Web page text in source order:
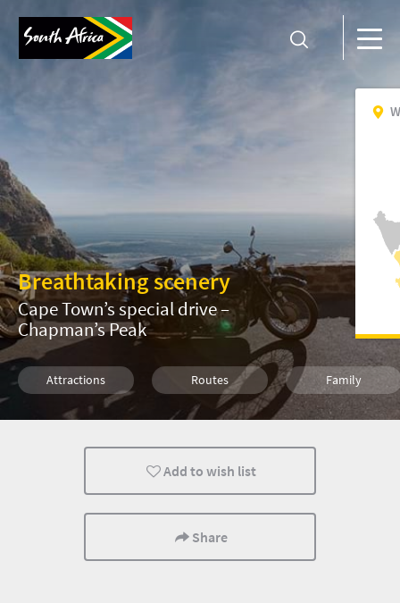
Breathtaking scenery
Cape Town’s special drive –
Chapman’s Peak
Attractions Routes Family
Day Trips
Add to wish list
Share